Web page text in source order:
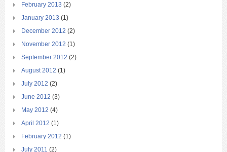
February 2013 (2)
January 2013 (1)
December 2012 (2)
November 2012 (1)
September 2012 (2)
August 2012 (1)
July 2012 (2)
June 2012 (3)
May 2012 (4)
April 2012 (1)
February 2012 (1)
July 2011 (2)